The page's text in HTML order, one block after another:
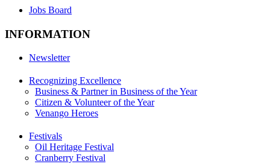
Jobs Board
INFORMATION
Newsletter
Recognizing Excellence
Business & Partner in Business of the Year
Citizen & Volunteer of the Year
Venango Heroes
Festivals
Oil Heritage Festival
Cranberry Festival